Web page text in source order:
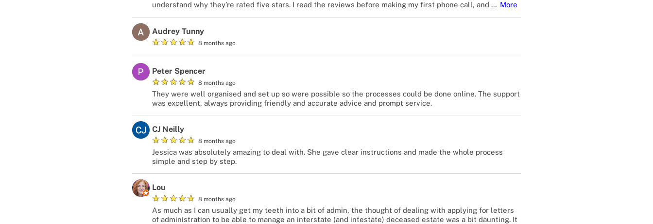
understand why they’re rated five stars. I read the reviews before making my first phone call, and … More
Audrey Tunny
★★★★★ 8 months ago
Peter Spencer
★★★★★ 8 months ago
They were well organised and set up so were possible so the processes could be done online. The support
was excellent, always providing friendly and accurate advice and prompt service.
CJ Neilly
★★★★★ 8 months ago
Jessica was absolutely amazing to deal with. She gave clear instructions and made the whole process
simple and step by step.
Lou
★★★★★ 8 months ago
As much as I can usually get my teeth into a bit of admin, the thought of dealing with applying for letters
of administration to be able to manage an interstate (and intestate) deceased estate was a bit daunting. It